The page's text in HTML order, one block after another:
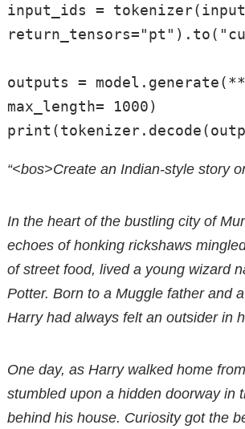
input_ids =
outputs =
max_length= 1000)
“<bos>Create an Indian-style story
In the heart of the bustling city of
echoes of honking rickshaws
of street food, lived a young wizard
Potter. Born to a Muggle father and
Harry had always felt an outsider in
One day, as Harry walked home
stumbled upon a hidden doorway in
behind his house. Curiosity got the